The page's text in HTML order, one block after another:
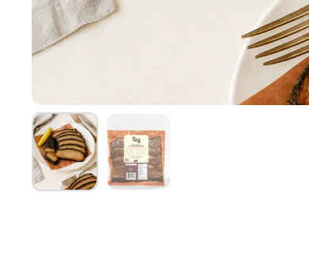
Show slide 1